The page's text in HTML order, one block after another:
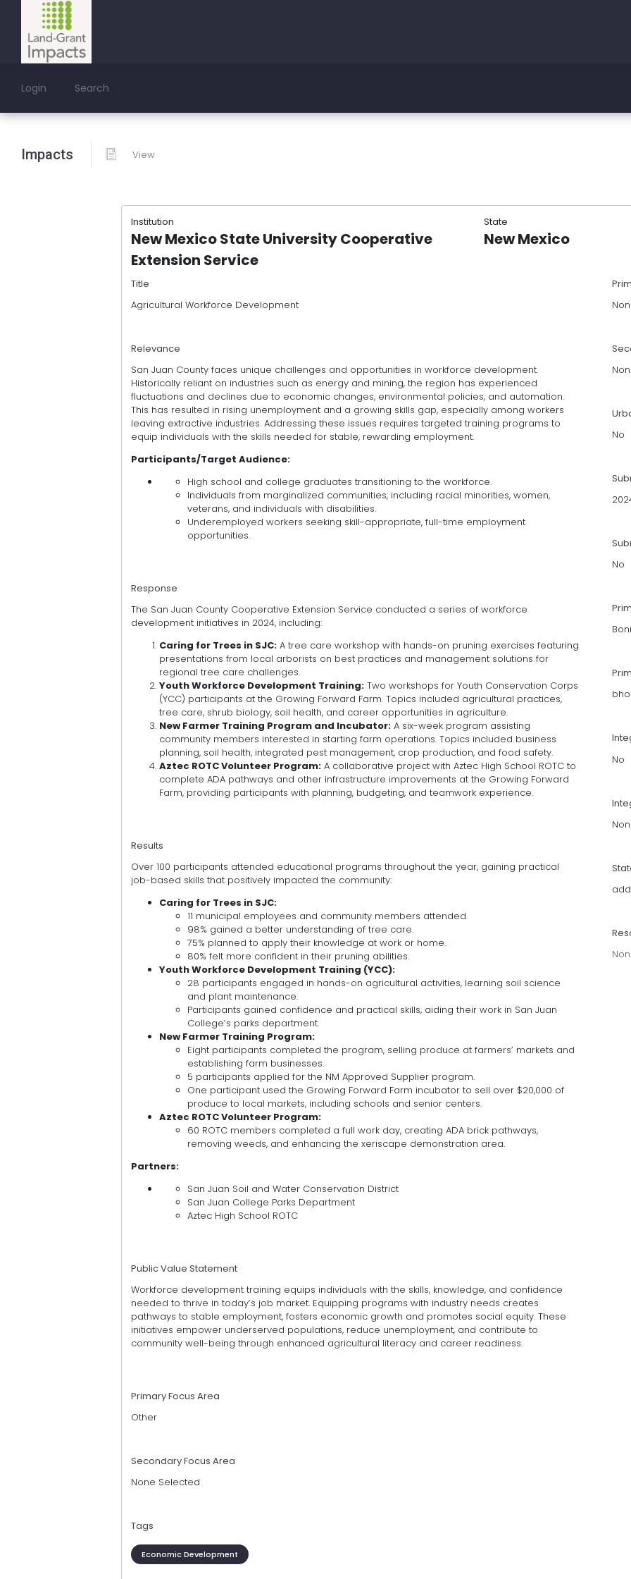
Login Search
Impacts View
Institution State
New Mexico State University Cooperative
Extension Service
New Mexico
Title
Agricultural Workforce Development
Relevance
San Juan County faces unique challenges and opportunities in workforce development.
Historically reliant on industries such as energy and mining, the region has experienced
fluctuations and declines due to economic changes, environmental policies, and automation.
This has resulted in rising unemployment and a growing skills gap, especially among workers
leaving extractive industries. Addressing these issues requires targeted training programs to
equip individuals with the skills needed for stable, rewarding employment.
Participants/Target Audience:
High school and college graduates transitioning to the workforce.
Individuals from marginalized communities, including racial minorities, women,
veterans, and individuals with disabilities.
Underemployed workers seeking skill-appropriate, full-time employment
opportunities.
Response
The San Juan County Cooperative Extension Service conducted a series of workforce
development initiatives in 2024, including:
Caring for Trees in SJC: A tree care workshop with hands-on pruning exercises featuring
presentations from local arborists on best practices and management solutions for
regional tree care challenges.
Youth Workforce Development Training: Two workshops for Youth Conservation Corps
(YCC) participants at the Growing Forward Farm. Topics included agricultural practices,
tree care, shrub biology, soil health, and career opportunities in agriculture.
New Farmer Training Program and Incubator: A six-week program assisting
community members interested in starting farm operations. Topics included business
planning, soil health, integrated pest management, crop production, and food safety.
Aztec ROTC Volunteer Program: A collaborative project with Aztec High School ROTC to
complete ADA pathways and other infrastructure improvements at the Growing Forward
Farm, providing participants with planning, budgeting, and teamwork experience.
Results
Over 100 participants attended educational programs throughout the year, gaining practical
job-based skills that positively impacted the community:
Caring for Trees in SJC:
11 municipal employees and community members attended.
98% gained a better understanding of tree care.
75% planned to apply their knowledge at work or home.
80% felt more confident in their pruning abilities.
Youth Workforce Development Training (YCC):
28 participants engaged in hands-on agricultural activities, learning soil science
and plant maintenance.
Participants gained confidence and practical skills, aiding their work in San Juan
College’s parks department.
New Farmer Training Program:
Eight participants completed the program, selling produce at farmers’ markets and
establishing farm businesses.
5 participants applied for the NM Approved Supplier program.
One participant used the Growing Forward Farm incubator to sell over $20,000 of
produce to local markets, including schools and senior centers.
Aztec ROTC Volunteer Program:
60 ROTC members completed a full work day, creating ADA brick pathways,
removing weeds, and enhancing the xeriscape demonstration area.
Partners:
San Juan Soil and Water Conservation District
San Juan College Parks Department
Aztec High School ROTC
Public Value Statement
Workforce development training equips individuals with the skills, knowledge, and confidence
needed to thrive in today’s job market. Equipping programs with industry needs creates
pathways to stable employment, fosters economic growth and promotes social equity. These
initiatives empower underserved populations, reduce unemployment, and contribute to
community well-being through enhanced agricultural literacy and career readiness.
Primary Focus Area
Other
Secondary Focus Area
None Selected
Tags
Economic Development
No
No
No
add